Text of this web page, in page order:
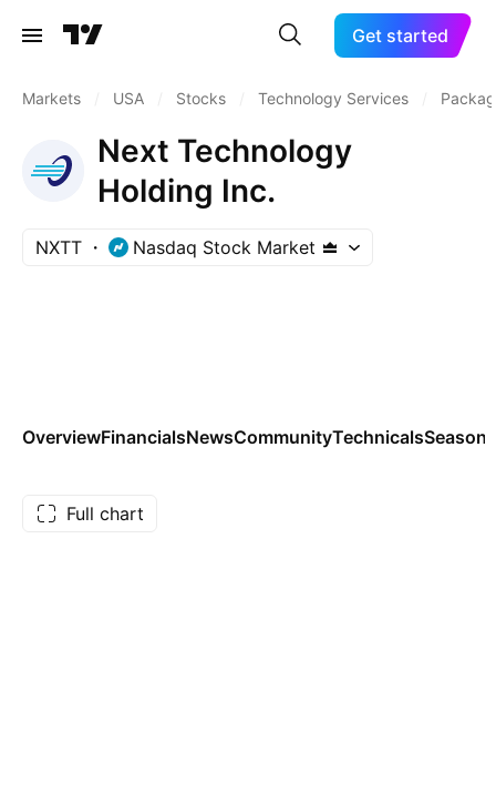
Get started
Markets USA Stocks Technology Services
Next Technology
Holding Inc.
NXTT Nasdaq Stock Market
OverviewFinancialsNewsCommunityTechnicals
Full chart